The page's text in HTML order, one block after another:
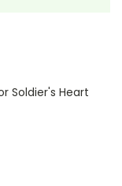
Soldier's Heart